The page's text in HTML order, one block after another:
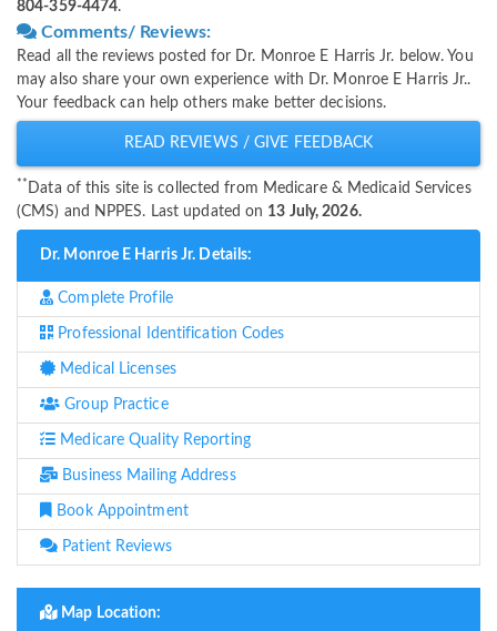
804-359-4474.
Comments/ Reviews:
Read all the reviews posted for Dr. Monroe E Harris Jr. below. You
may also share your own experience with Dr. Monroe E Harris Jr..
Your feedback can help others make better decisions.
READ REVIEWS / GIVE FEEDBACK
** Data of this site is collected from Medicare & Medicaid Services
(CMS) and NPPES. Last updated on 13 July, 2026.
Dr. Monroe E Harris Jr. Details:
Complete Profile
Professional Identification Codes
Medical Licenses
Group Practice
Medicare Quality Reporting
Business Mailing Address
Book Appointment
Patient Reviews
Map Location: